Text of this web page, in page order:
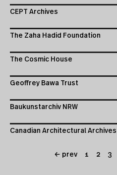
CEPT Archives
The Zaha Hadid Foundation
The Cosmic House
Geoffrey Bawa Trust
Baukunstarchiv NRW
Canadian Architectural Archives
← prev 1 2 3